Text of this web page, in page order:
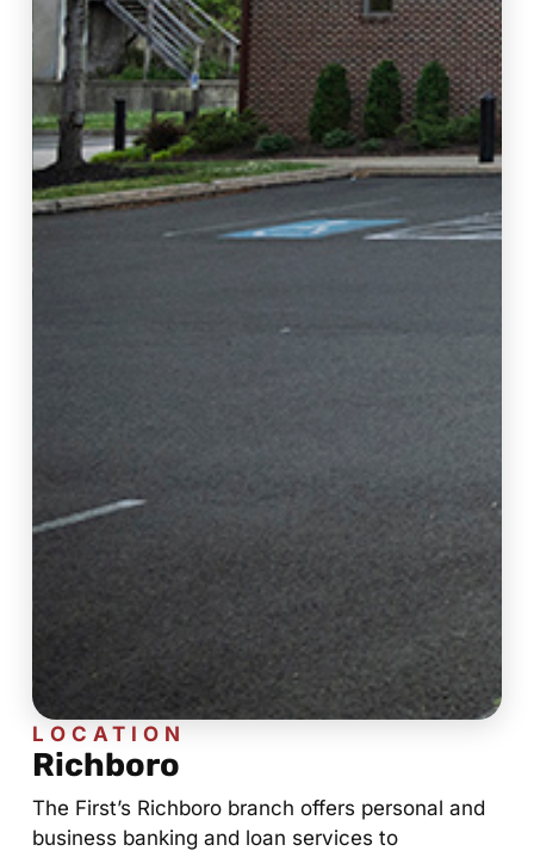
LOCATION
Richboro
The First’s Richboro branch offers personal and
business banking and loan services to